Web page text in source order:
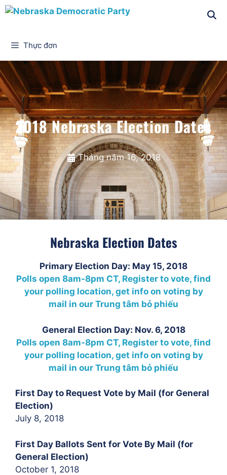
Thực đơn
2018 Nebraska Election Dates
Tháng năm 16, 2018
Nebraska Election Dates
Primary Election Day: May 15, 2018
Polls open 8am-8pm CT, Register to vote, find
your polling location, get info on voting by
mail in our Trung tâm bỏ phiếu
General Election Day: Nov. 6, 2018
Polls open 8am-8pm CT, Register to vote, find
your polling location, get info on voting by
mail in our Trung tâm bỏ phiếu
First Day to Request Vote by Mail (for General
Election)
July 8, 2018
First Day Ballots Sent for Vote By Mail (for
General Election)
October 1, 2018